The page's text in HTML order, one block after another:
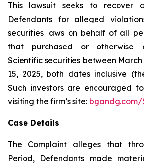
This lawsuit seeks to recover
Defendants for alleged
securities laws on behalf of all
that purchased or otherwise
Scientific securities between March
15, 2025, both dates inclusive
Such investors are encouraged
visiting the firm’s site: bgandg.com/
Case Details
The Complaint alleges that
Period, Defendants made